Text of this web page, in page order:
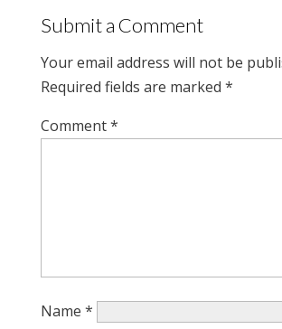
Submit a Comment
Your email address will not be
Required fields are marked *
Comment*
Name *